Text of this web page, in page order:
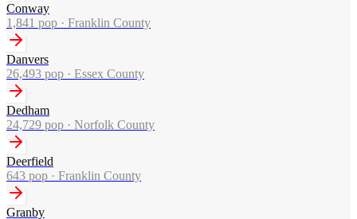
Conway
1,841 pop · Franklin County
Danvers
26,493 pop · Essex County
Dedham
24,729 pop · Norfolk County
Deerfield
643 pop · Franklin County
Granby